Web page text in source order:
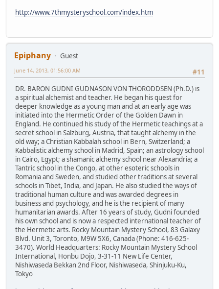
http://www.7thmysteryschool.com/index.htm
Epiphany
Guest
#11
June 14, 2013, 01:56:00 AM
DR. BARON GUDNI GUDNASON VON THORODDSEN (Ph.D.) is
a spiritual alchemist and teacher. He began his quest for
deeper knowledge as a young man and at an early age was
initiated into the Hermetic Order of the Golden Dawn in
England. He continued his study of the Hermetic teachings at a
secret school in Salzburg, Austria, that taught alchemy in the
old way; a Christian Kabbalah school in Bern, Switzerland; a
Kabbalistic alchemy school in Madrid, Spain; an astrology school
in Cairo, Egypt; a shamanic alchemy school near Alexandria; a
Tantric school in the Congo, at other esoteric schools in
Romania and Sweden, and studied other traditions at several
schools in Tibet, India, and Japan. He also studied the ways of
traditional human culture and was awarded degrees in
business and psychology, and he is the recipient of many
humanitarian awards. After 16 years of study, Gudni founded
his own school and is now a respected international teacher of
the Hermetic arts. Rocky Mountain Mystery School, 83 Galaxy
Blvd. Unit 3, Toronto, M9W 5X6, Canada (Phone: 416-625-
3470). World Headquarters: Rocky Mountain Mystery School
International, Honbu Dojo, 3-31-11 New Life Center,
Nishiwaseda Bekkan 2nd Floor, Nishiwaseda, Shinjuku-Ku,
Tokyo